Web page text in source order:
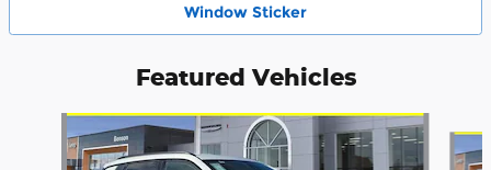
Window Sticker
Featured Vehicles